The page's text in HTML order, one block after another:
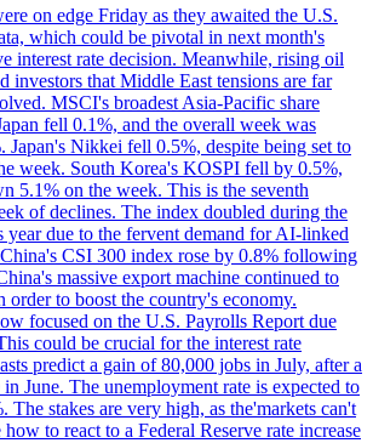
on edge Friday as they awaited the U.S.
which could be pivotal in next month's
interest rate decision. Meanwhile, rising oil
investors that Middle East tensions are far
MSCI's broadest Asia-Pacific share
fell 0.1%, and the overall week was
Japan's Nikkei fell 0.5%, despite being set to
week. South Korea's KOSPI fell by 0.5%,
5.1% on the week. This is the seventh
of declines. The index doubled during the
year due to the fervent demand for AI-linked
CSI 300 index rose by 0.8% following
massive export machine continued to
order to boost the country's economy.
focused on the U.S. Payrolls Report due
could be crucial for the interest rate
predict a gain of 80,000 jobs in July, after a
June. The unemployment rate is expected to
The stakes are very high, as the'markets can't
how to react to a Federal Reserve rate increase